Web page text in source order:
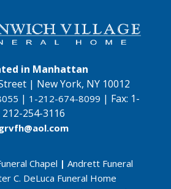
in Manhattan
| New York, NY 10012
| 1-212-674-8099 | Fax: 1-
212-254-3116
Chapel | Andrett Funeral
C. DeLuca Funeral Home